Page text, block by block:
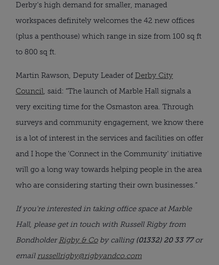
Derby's high demand for smaller, managed
workspaces definitely welcomes the 42 new offices
(plus a penthouse) which range in size from 100 sq ft
to 800 sq ft.
Martin Rawson, Deputy Leader of Derby City
Council, said: “The launch of Marble Hall signals a
very exciting time for the Osmaston area. Through
surveys and community engagement, we know there
is a lot of interest in the services and facilities on offer
and I hope the 'Connect in the Community' initiative
will go a long way towards helping people in the area
who are considering starting their own businesses.”
If you're interested in taking office space at Marble
Hall, please get in touch with Russell Rigby from
BondholderRigby & Coby calling (01332) 20 33 77or
email russellrigby@rigbyandco.com